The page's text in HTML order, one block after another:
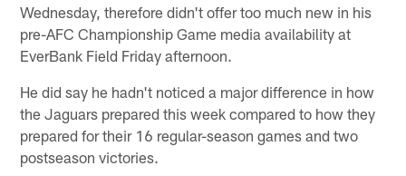
Wednesday, therefore didn't offer too much new in his
pre-AFC Championship Game media availability at
EverBank Field Friday afternoon.
He did say he hadn't noticed a major difference in how
the Jaguars prepared this week compared to how they
prepared for their 16 regular-season games and two
postseason victories.